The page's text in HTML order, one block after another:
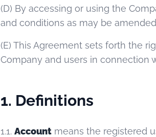
(D) By accessing or using the
and conditions as may be
(E) This Agreement sets forth the
Company and users in connection
1. Definitions
1.1. Account means the registered